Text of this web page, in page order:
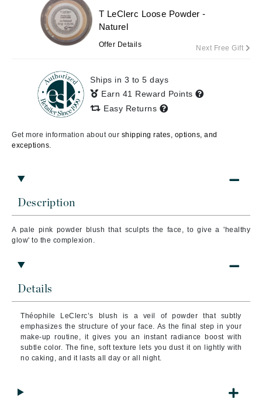
Description
A pale pink powder blush that sculpts the face, to give a 'healthy
glow' to the complexion.
Details
Théophile LeClerc’s blush is a veil of powder that subtly
emphasizes the structure of your face. As the final step in your
make-up routine, it gives you an instant radiance boost with
subtle color. The fine, soft texture lets you dust it on lightly with
no caking, and it lasts all day or all night.
T LeClerc Loose Powder -
Naturel
Offer Details Next Free Gift
Ships in 3 to 5 days
Earn 41 Reward Points
Easy Returns
Get more information about our shipping rates, options, and
exceptions.